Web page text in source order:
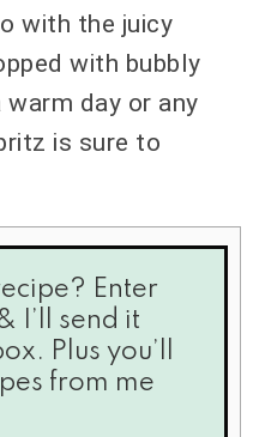
with the juicy
with bubbly
day or any
is sure to
Enter
I’ll send it
Plus you’ll
from me